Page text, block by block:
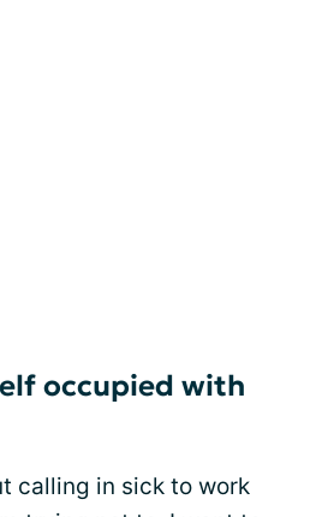
occupied with
calling in sick to work